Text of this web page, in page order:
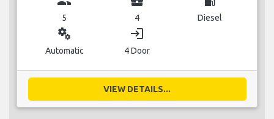
5 4 Diesel
miscellaneous_services
Automatic
login
4 Door
VIEW DETAILS...